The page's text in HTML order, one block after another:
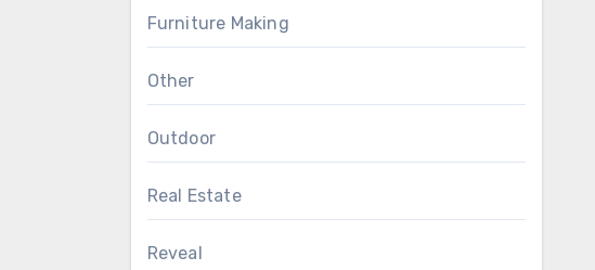
Furniture Making
Other
Outdoor
Real Estate
Reveal